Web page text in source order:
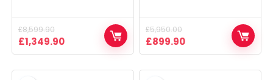
£8,599.90
Original
price
£1,349.90Current
price
£5,950.00
Original
price
£899.90Current
price